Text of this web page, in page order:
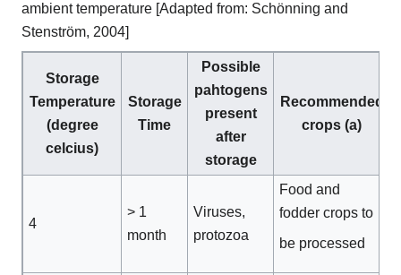
ambient temperature [Adapted from: Schönning and
Stenström, 2004]
Storage
Temperature
(degree
celcius)
Storage
Time
Possible
pahtogens
present
after
storage
Recommended
crops (a)
4
> 1
month
Viruses,
protozoa
Food and
fodder crops to
be processed